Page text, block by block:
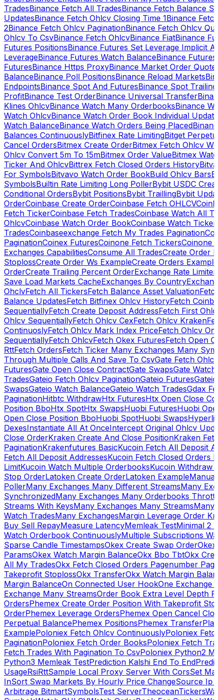
TradesBinance Fetch All TradesBinance Fetch Balance
UpdatesBinance Fetch Ohlcv Closing Time 1Binance
2Binance Fetch Ohlcv PaginationBinance Fetch Ohlcv
Ohlcv To CsvBinance Fetch OhlcvBinance FiatBinance
Futures PositionsBinance Futures Set Leverage Implicit
LeverageBinance Futures Watch BalanceBinance
FuturesBinance Https ProxyBinance Market Order
BalanceBinance Poll PositionsBinance Reload Markets
EndpointsBinance Spot And FuturesBinance Spot Trailing
ProfitBinance Test OrderBinance Universal Transfer
Klines OhlcvBinance Watch Many OrderbooksBinance
Watch OhlcvBinance Watch Order Book Individual
Watch BalanceBinance Watch Orders Being Placed
Balances ContinuouslyBitfinex Rate LimitingBitget
Cancel OrdersBitmex Create OrderBitmex Fetch Ohlcv
Ohlcv Convert 5m To 15mBitmex Order ValueBitmex
Ticker And OhlcvBittrex Fetch Closed Orders History
For SymbolsBitvavo Watch Order BookBuild Ohlcv Bars
SymbolsBuiltin Rate Limiting Long PollerBybit USDC
Conditional OrdersBybit PositionsBybit TraillingBybit
OrderCoinbase Create OrderCoinbase Fetch OHLCV
Fetch TickerCoinbase Fetch TradesCoinbase Watch All
OhlcvCoinbase Watch Order BookCoinbase Watch Ticker
TradesCoinbaseexchange Fetch My Trades Pagination
PaginationCoinex FuturesCoinone Fetch TickersCoinone
Exchanges CapabilitiesConsume All TradesCreate Order
StoplossCreate Order Ws ExampleCreate Orders Example
OrderCreate Trailing Percent OrderExchange Rate
Save Load Markets CacheExchanges By Country
OhclvFetch All TickersFetch Balance Asset Valuation
Balance UpdatesFetch Bitfinex Ohlcv HistoryFetch
SequentiallyFetch Create Deposit AddressFetch First
Ohlcv SequentiallyFetch Ohlcv CexFetch Ohlcv Kraken
ContinuoslyFetch Ohlcv Mark Index PriceFetch Ohlcv
SequentiallyFetch OhlcvFetch Okex FuturesFetch Open
RttFetch OrdersFetch Ticker Many Exchanges Many
Through Multiple Calls And Save To CsvGate Fetch
FuturesGate Open Close ContractGate SwapsGate
TradesGateio Fetch Ohlcv PaginationGateio Futures
SwapsGateio Watch BalanceGateio Watch TradesGdax
PaginationHitbtc WithdrawHtx FuturesHtx Open Close
Position BboHtx SpotHtx SwapsHuobi FuturesHuobi
Open Close Position BboHuobi SpotHuobi Swaps
DexesInstantiate All At OnceIntercept Original Ohlcv
Close OrderKraken Create And Close PositionKraken
PaginationKrakenfutures BasicKucoin Fetch All Deposit
Fetch All Deposit AddressesKucoin Fetch Closed Orders
LimitKucoin Watch Multiple OrderbooksKucoin Withdraw
Stop OrderLatoken Create OrderLatoken Example
PollerMany Exchanges Many Different StreamsMany
SynchronizedMany Exchanges Many Orderbooks
Streams With KeysMany Exchanges Many StreamsMany
Watch TradesMany ExchangesMargin Leverage Order
Buy Sell RepayMeasure LatencyMemleak TestMinimal 2
Watch Orderbook ContinuouslyMultiple Subscriptions
Sparse Candle TimestampsOkex Create Swap Order
ParamsOkex Watch Margin BalanceOkx Bbo TbtOkx
All My TradesOkx Fetch Closed Orders Pagenumber
Takeprofit StoplossOkx TransferOkx Watch Margin
Margin BalanceOn Connected User HookOne Exchange
Exchange Many StreamsOrder Book Extra Level Depth
OrdersPhemex Create Order Position With Takeprofit
OrderPhemex Leverage OrdersPhemex Open Cancel
Perpetual BalancePhemex PositionsPhemex Transfer
ExamplePoloniex Fetch Ohlcv ContinuouslyPoloniex
PaginationPoloniex Fetch Order BooksPoloniex Fetch
Fetch Trades With Pagination To CsvPoloniex Python2
Python3 Memleak TestPrediction Kalshi End To End
UsageRsiRttSample Local Proxy Server With CorsSet
InSort Swap Markets By Hourly Price ChangeSource Ip
Arbitrage BitmartSymbolsTest ServerTheoceanTickers